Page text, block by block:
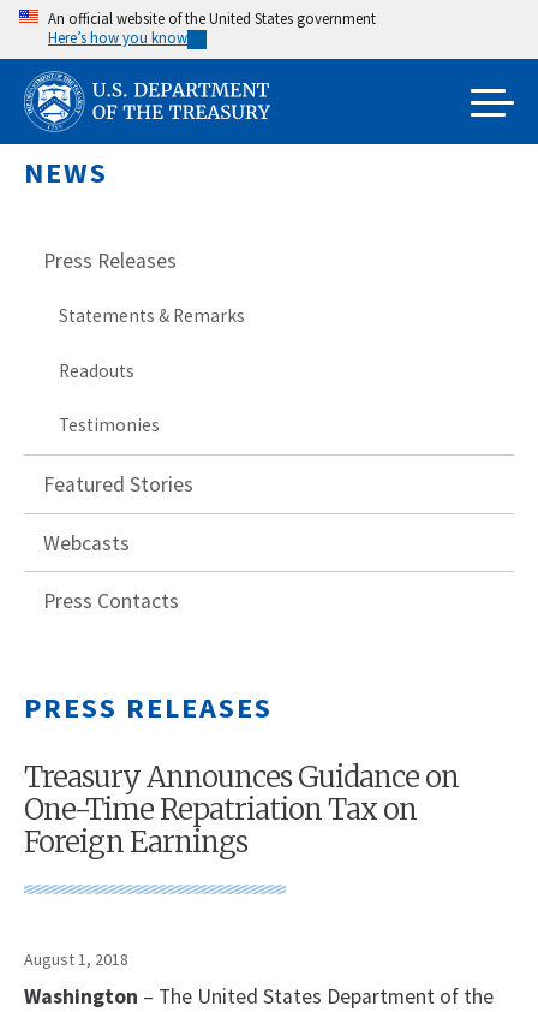
Skip
main
content
An official website of the United States government
Here’s how you know
NEWS
Press Releases
Statements & Remarks
Readouts
Testimonies
Featured Stories
Webcasts
Press Contacts
PRESS RELEASES
Treasury Announces Guidance on
One-Time Repatriation Tax on
Foreign Earnings
August 1, 2018
Washington – The United States Department of the